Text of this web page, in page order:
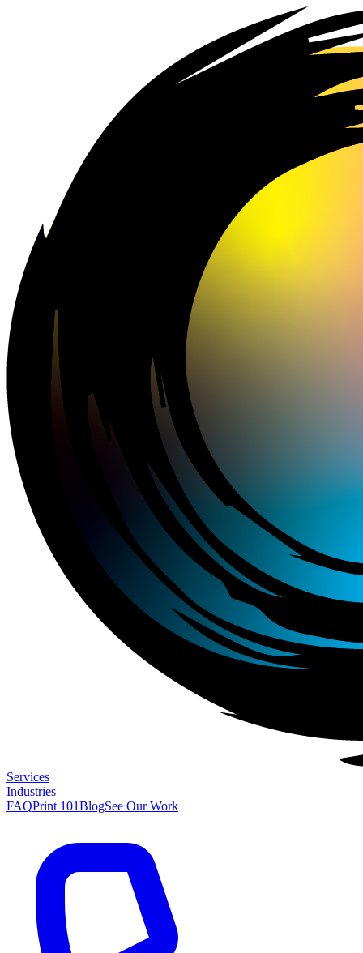
Services
Industries
FAQPrint 101BlogSee Our Work